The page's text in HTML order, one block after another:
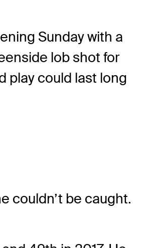
Sunday with a
lob shot for
play could last long
couldn’t be caught.